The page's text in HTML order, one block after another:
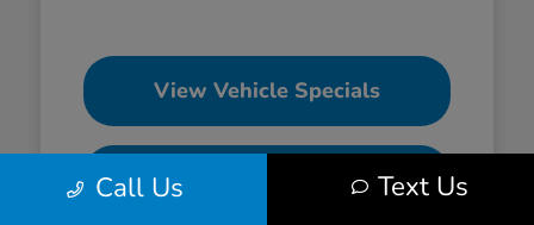
View Vehicle Specials
Value Your Trade
Call Us Text Us